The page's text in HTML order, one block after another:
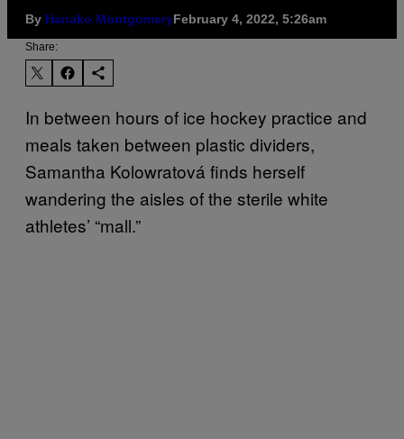
By Hanako MontgomeryFebruary 4, 2022, 5:26am
Share:
In between hours of ice hockey practice and
meals taken between plastic dividers,
Samantha Kolowratová finds herself
wandering the aisles of the sterile white
athletes’ “mall.”